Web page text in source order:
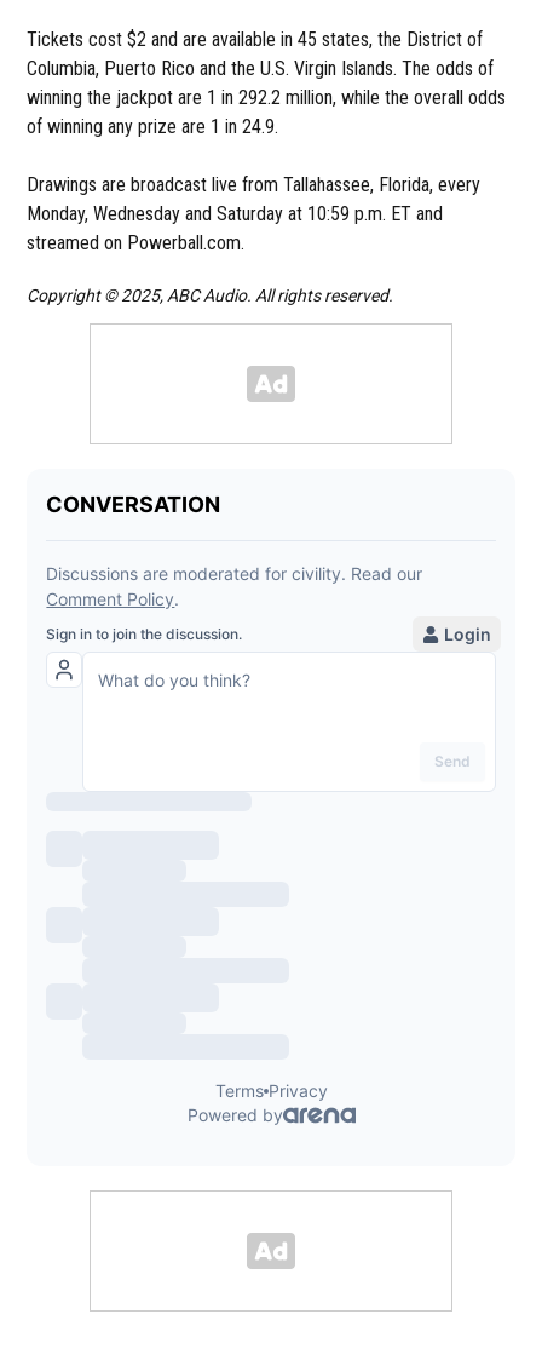
Tickets cost $2 and are available in 45 states, the District of
Columbia, Puerto Rico and the U.S. Virgin Islands. The odds of
winning the jackpot are 1 in 292.2 million, while the overall odds
of winning any prize are 1 in 24.9.
Drawings are broadcast live from Tallahassee, Florida, every
Monday, Wednesday and Saturday at 10:59 p.m. ET and
streamed on Powerball.com.
Copyright © 2025, ABC Audio. All rights reserved.